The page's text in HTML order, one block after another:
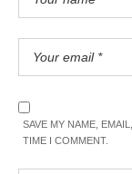
SAVE MY NAME,
TIME I COMMENT.